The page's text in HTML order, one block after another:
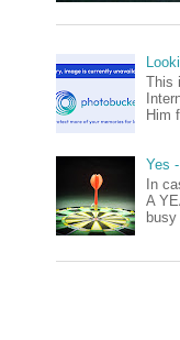
This
Him
Yes
In
A